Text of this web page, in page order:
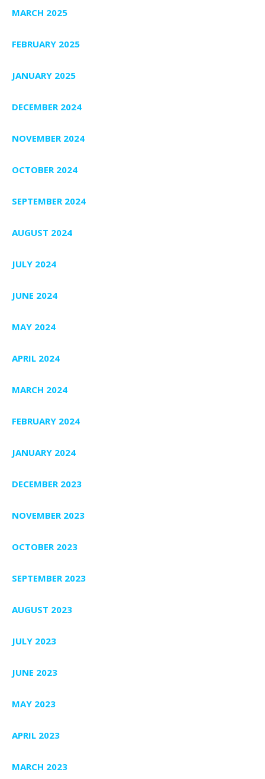
MARCH 2025
FEBRUARY 2025
JANUARY 2025
DECEMBER 2024
NOVEMBER 2024
OCTOBER 2024
SEPTEMBER 2024
AUGUST 2024
JULY 2024
JUNE 2024
MAY 2024
APRIL 2024
MARCH 2024
FEBRUARY 2024
JANUARY 2024
DECEMBER 2023
NOVEMBER 2023
OCTOBER 2023
SEPTEMBER 2023
AUGUST 2023
JULY 2023
JUNE 2023
MAY 2023
APRIL 2023
MARCH 2023